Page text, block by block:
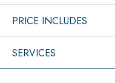
PRICE INCLUDES
SERVICES